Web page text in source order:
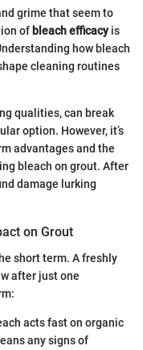
grime that seem to
of bleach efficacyis
how bleach
cleaning routines
qualities, can break
option. However, it’s
advantages and the
bleach on grout. After
damage lurking
on Grout
short term. A freshly
after just one
acts fast on organic
any signs of